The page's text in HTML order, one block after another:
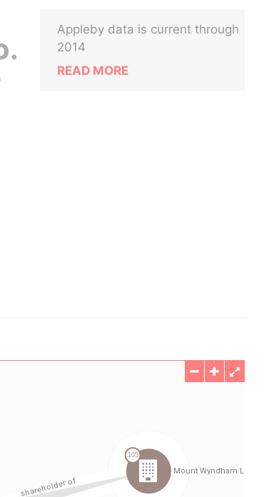
Appleby data is current through
2014
READ MORE